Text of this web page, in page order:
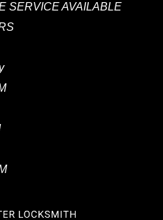
SERVICE AVAILABLE